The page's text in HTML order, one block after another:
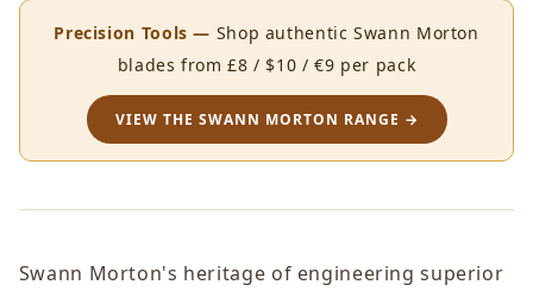
Precision Tools — Shop authentic Swann Morton
blades from £8 / $10 / €9 per pack
VIEW THE SWANN MORTON RANGE →
Swann Morton's heritage of engineering superior